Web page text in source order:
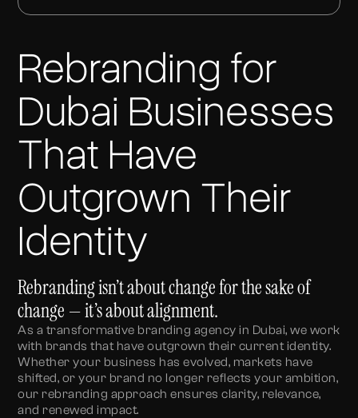
Rebranding for
Dubai Businesses
That Have
Outgrown Their
Identity
Rebranding isn’t about change for the sake of
change — it’s about alignment.
As a transformative branding agency in Dubai, we work
with brands that have outgrown their current identity.
Whether your business has evolved, markets have
shifted, or your brand no longer reflects your ambition,
our rebranding approach ensures clarity, relevance,
and renewed impact.